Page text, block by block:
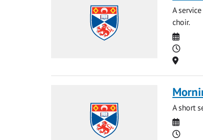
A
choir.
Date
Time
Location
A short
Date
Time